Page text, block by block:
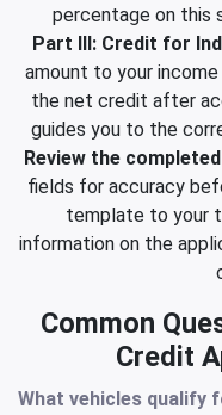
percentage on this
Part III: Credit for
amount to your
the net credit after
guides you to the
Review the
fields for accuracy
template to your
information on the
Common
Credit
What vehicles qualify